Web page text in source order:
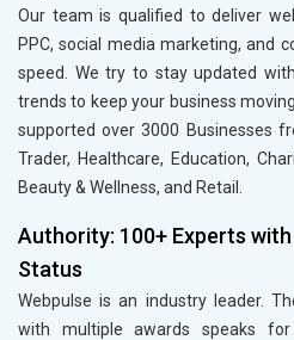
Our team is qualified to deliver
PPC, social media marketing, and
speed. We try to stay updated
trends to keep your business
supported over 3000 Businesses
Trader, Healthcare, Education,
Beauty & Wellness, and Retail.
Authority: 100+ Experts
Status
Webpulse is an industry leader.
with multiple awards speaks